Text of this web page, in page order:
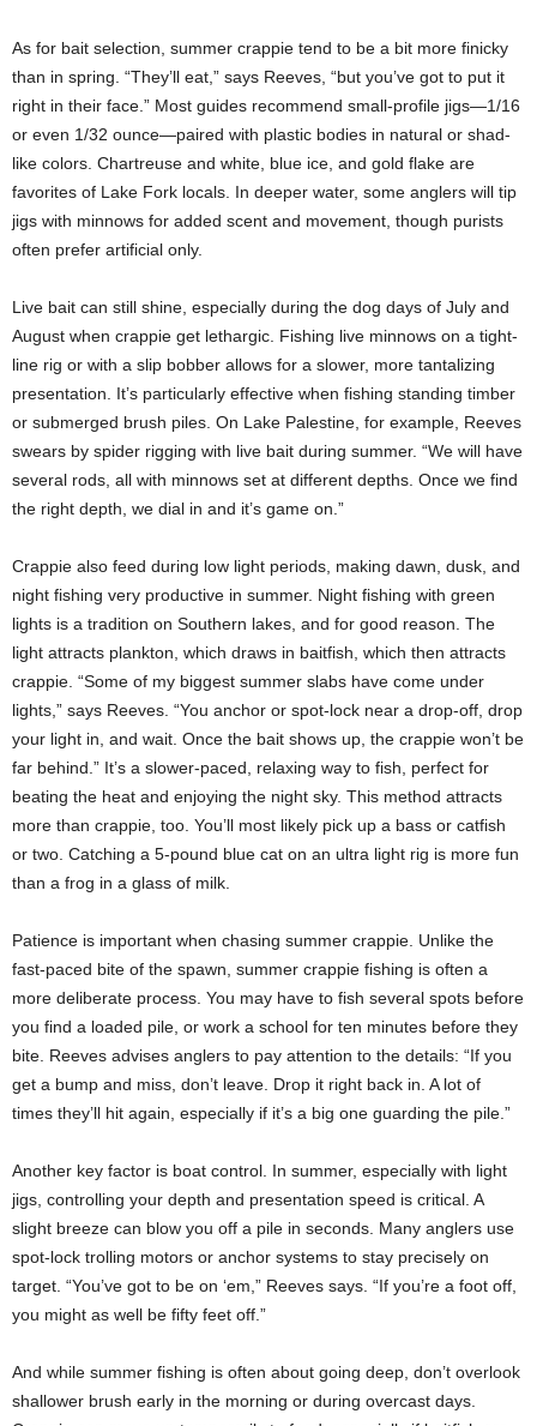
As for bait selection, summer crappie tend to be a bit more finicky
than in spring. “They’ll eat,” says Reeves, “but you’ve got to put it
right in their face.” Most guides recommend small-profile jigs—1/16
or even 1/32 ounce—paired with plastic bodies in natural or shad-
like colors. Chartreuse and white, blue ice, and gold flake are
favorites of Lake Fork locals. In deeper water, some anglers will tip
jigs with minnows for added scent and movement, though purists
often prefer artificial only.
Live bait can still shine, especially during the dog days of July and
August when crappie get lethargic. Fishing live minnows on a tight-
line rig or with a slip bobber allows for a slower, more tantalizing
presentation. It’s particularly effective when fishing standing timber
or submerged brush piles. On Lake Palestine, for example, Reeves
swears by spider rigging with live bait during summer. “We will have
several rods, all with minnows set at different depths. Once we find
the right depth, we dial in and it’s game on.”
Crappie also feed during low light periods, making dawn, dusk, and
night fishing very productive in summer. Night fishing with green
lights is a tradition on Southern lakes, and for good reason. The
light attracts plankton, which draws in baitfish, which then attracts
crappie. “Some of my biggest summer slabs have come under
lights,” says Reeves. “You anchor or spot-lock near a drop-off, drop
your light in, and wait. Once the bait shows up, the crappie won’t be
far behind.” It’s a slower-paced, relaxing way to fish, perfect for
beating the heat and enjoying the night sky. This method attracts
more than crappie, too. You’ll most likely pick up a bass or catfish
or two. Catching a 5-pound blue cat on an ultra light rig is more fun
than a frog in a glass of milk.
Patience is important when chasing summer crappie. Unlike the
fast-paced bite of the spawn, summer crappie fishing is often a
more deliberate process. You may have to fish several spots before
you find a loaded pile, or work a school for ten minutes before they
bite. Reeves advises anglers to pay attention to the details: “If you
get a bump and miss, don’t leave. Drop it right back in. A lot of
times they’ll hit again, especially if it’s a big one guarding the pile.”
Another key factor is boat control. In summer, especially with light
jigs, controlling your depth and presentation speed is critical. A
slight breeze can blow you off a pile in seconds. Many anglers use
spot-lock trolling motors or anchor systems to stay precisely on
target. “You’ve got to be on ‘em,” Reeves says. “If you’re a foot off,
you might as well be fifty feet off.”
And while summer fishing is often about going deep, don’t overlook
shallower brush early in the morning or during overcast days.